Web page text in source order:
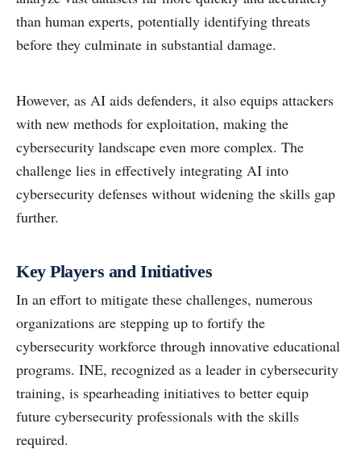
than human experts, potentially identifying threats
before they culminate in substantial damage.
However, as AI aids defenders, it also equips attackers
with new methods for exploitation, making the
cybersecurity landscape even more complex. The
challenge lies in effectively integrating AI into
cybersecurity defenses without widening the skills gap
further.
Key Players and Initiatives
In an effort to mitigate these challenges, numerous
organizations are stepping up to fortify the
cybersecurity workforce through innovative educational
programs. INE, recognized as a leader in cybersecurity
training, is spearheading initiatives to better equip
future cybersecurity professionals with the skills
required.